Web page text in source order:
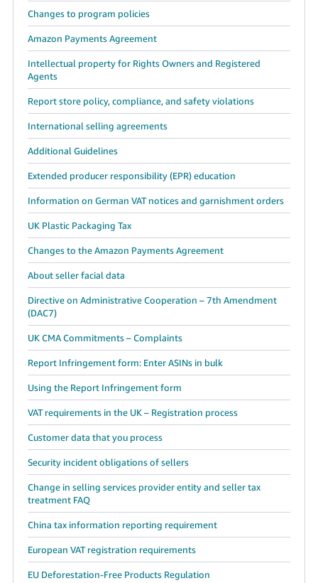
Changes to program policies
Amazon Payments Agreement
Intellectual property for Rights Owners and Registered
Agents
Report store policy, compliance, and safety violations
International selling agreements
Additional Guidelines
Extended producer responsibility (EPR) education
Information on German VAT notices and garnishment orders
UK Plastic Packaging Tax
Changes to the Amazon Payments Agreement
About seller facial data
Directive on Administrative Cooperation – 7th Amendment
(DAC7)
UK CMA Commitments – Complaints
Report Infringement form: Enter ASINs in bulk
Using the Report Infringement form
VAT requirements in the UK – Registration process
Customer data that you process
Security incident obligations of sellers
Change in selling services provider entity and seller tax
treatment FAQ
China tax information reporting requirement
European VAT registration requirements
EU Deforestation-Free Products Regulation